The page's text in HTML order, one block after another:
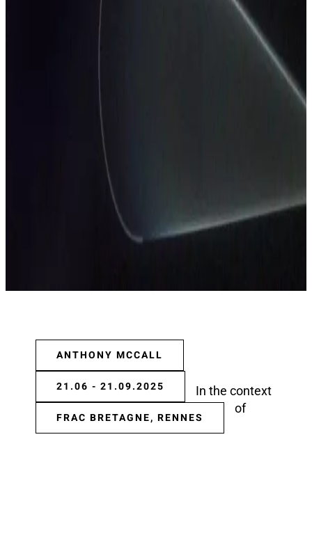
ANTHONY MCCALL
21.06 - 21.09.2025
FRAC BRETAGNE, RENNES
In the context
of